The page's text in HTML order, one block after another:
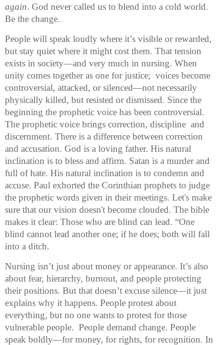
again. God never called us to blend into a cold world.
Be the change.
People will speak loudly where it’s visible or rewarded,
but stay quiet where it might cost them. That tension
exists in society—and very much in nursing. When
unity comes together as one for justice;  voices become
controversial, attacked, or silenced—not necessarily
physically killed, but resisted or dismissed. Since the
beginning the prophetic voice has been controversial.
The prophetic voice brings correction, discipline  and
discernment. There is a difference between correction
and accusation. God is a loving father. His natural
inclination is to bless and affirm. Satan is a murder and
full of hate. His natural inclination is to condemn and
accuse. Paul exhorted the Corinthian prophets to judge
the prophetic words given in their meetings. Let's make
sure that our vision doesn't become clouded. The bible
makes it clear: Those who are blind can lead. “One
blind cannot lead another one; if he does; both will fall
into a ditch.
Nursing isn’t just about money or appearance. It’s also
about fear, hierarchy, burnout, and people protecting
their positions. But that doesn’t excuse silence—it just
explains why it happens. People protest about
everything, but no one wants to protest for those
vulnerable people.  People demand change. People
speak boldly—for money, for rights, for recognition. In